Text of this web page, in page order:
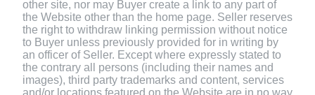
other site, nor may Buyer create a link to any part of
the Website other than the home page. Seller reserves
the right to withdraw linking permission without notice
to Buyer unless previously provided for in writing by
an officer of Seller. Except where expressly stated to
the contrary all persons (including their names and
images), third party trademarks and content, services
and/or locations featured on the Website are in no way